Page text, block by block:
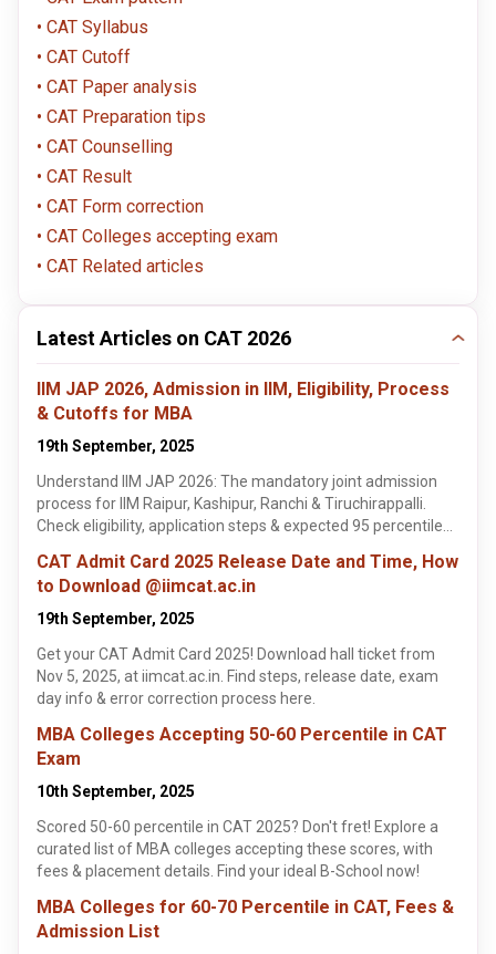
CAT Syllabus
CAT Cutoff
CAT Paper analysis
CAT Preparation tips
CAT Counselling
CAT Result
CAT Form correction
CAT Colleges accepting exam
CAT Related articles
Latest Articles on CAT 2026
IIM JAP 2026, Admission in IIM, Eligibility, Process
& Cutoffs for MBA
19th September, 2025
Understand IIM JAP 2026: The mandatory joint admission
process for IIM Raipur, Kashipur, Ranchi & Tiruchirappalli.
Check eligibility, application steps & expected 95 percentile
CAT Admit Card 2025 Release Date and Time, How
to Download @iimcat.ac.in
19th September, 2025
Get your CAT Admit Card 2025! Download hall ticket from
Nov 5, 2025, at iimcat.ac.in. Find steps, release date, exam
day info & error correction process here.
MBA Colleges Accepting 50-60 Percentile in CAT
Exam
10th September, 2025
Scored 50-60 percentile in CAT 2025? Don't fret! Explore a
curated list of MBA colleges accepting these scores, with
fees & placement details. Find your ideal B-School now!
MBA Colleges for 60-70 Percentile in CAT, Fees &
Admission List